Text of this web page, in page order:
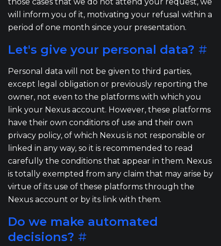
will inform you of it, motivating your refusal within a
period of one month since your presentation.
Let's give your personal data? #
Personal data will not be given to third parties,
except legal obligation or previously reporting the
owner, not even to the platforms with which you
link your Nexus account. However, these platforms
have their own conditions of use and their own
privacy policy, of which Nexus is not responsible or
linked in any way, so it is recommended to read
carefully the conditions that appear in them. Nexus
is totally exempted from any claim that may arise by
virtue of its use of these platforms through the
Nexus account or by its link with them.
Do we make automated
decisions? #